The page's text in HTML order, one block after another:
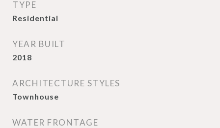
TYPE
Residential
YEAR BUILT
2018
ARCHITECTURE STYLES
Townhouse
WATER FRONTAGE